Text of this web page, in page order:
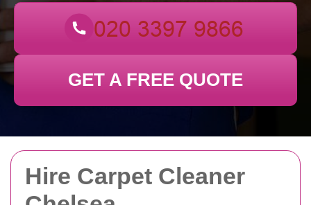
Hire Carpet Cleaner
GET A FREE QUOTE